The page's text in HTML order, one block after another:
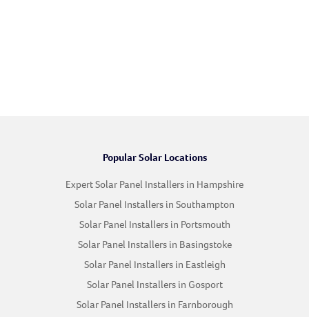
Popular Solar Locations
Expert Solar Panel Installers in Hampshire
Solar Panel Installers in Southampton
Solar Panel Installers in Portsmouth
Solar Panel Installers in Basingstoke
Solar Panel Installers in Eastleigh
Solar Panel Installers in Gosport
Solar Panel Installers in Farnborough